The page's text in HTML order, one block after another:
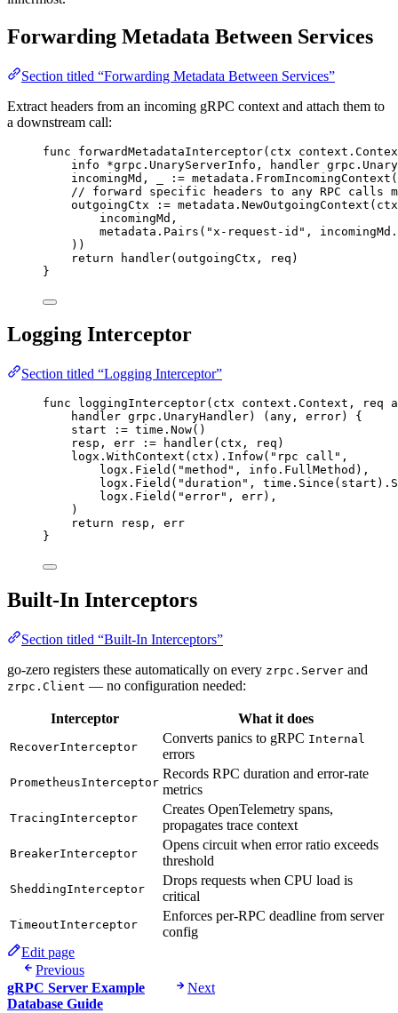
Forwarding Metadata Between Services
Section titled “Forwarding Metadata Between Services”
Extract headers from an incoming gRPC context and attach them to
a downstream call:
func forwardMetadataInterceptor( ctx
info
*grpc.UnaryServerInfo, handler
incomingMd , := metadata . FromIncomingContext (
// forward specific headers to any RPC calls
outgoingCtx
:= metadata . NewOutgoingContext ( ctx
incomingMd ,
metadata . Pairs ( " x-request-id " , incomingMd .
))
return
handler(outgoingCtx , req )
}
Logging Interceptor
Section titled “Logging Interceptor”
func loggingInterceptor( ctx context.Context, req
handler grpc.UnaryHandler) (any, error) {
start
:= time . Now()
resp , err := handler( ctx , req )
logx . WithContext ( ctx ). Infow( " rpc call " ,
logx . Field ( "method " , info . FullMethod ),
logx . Field ( "duration " , time . Since ( start ).
logx . Field ( "error" , err),
)
return
resp , err
}
Built-In Interceptors
Section titled “Built-In Interceptors”
go-zero registers these automatically on every zrpc.Server and
zrpc.Client — no configuration needed:
Interceptor What it does
RecoverInterceptor
Converts panics to gRPC Internal
errors
PrometheusInterceptor
Records RPC duration and error-rate
metrics
TracingInterceptor
Creates OpenTelemetry spans,
propagates trace context
BreakerInterceptor
Opens circuit when error ratio exceeds
threshold
SheddingInterceptor
Drops requests when CPU load is
critical
TimeoutInterceptor
Enforces per-RPC deadline from server
config
Edit page
Previous
gRPC Server Example
Next
Database Guide